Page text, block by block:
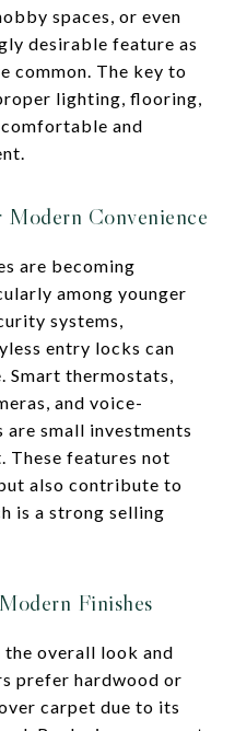
spaces, or even
desirable feature as
common. The key to
lighting, flooring,
and
Modern Convenience
are becoming
among younger
systems,
entry locks can
Smart thermostats,
and voice-
small investments
These features not
also contribute to
is a strong selling
Finishes
overall look and
prefer hardwood or
carpet due to its